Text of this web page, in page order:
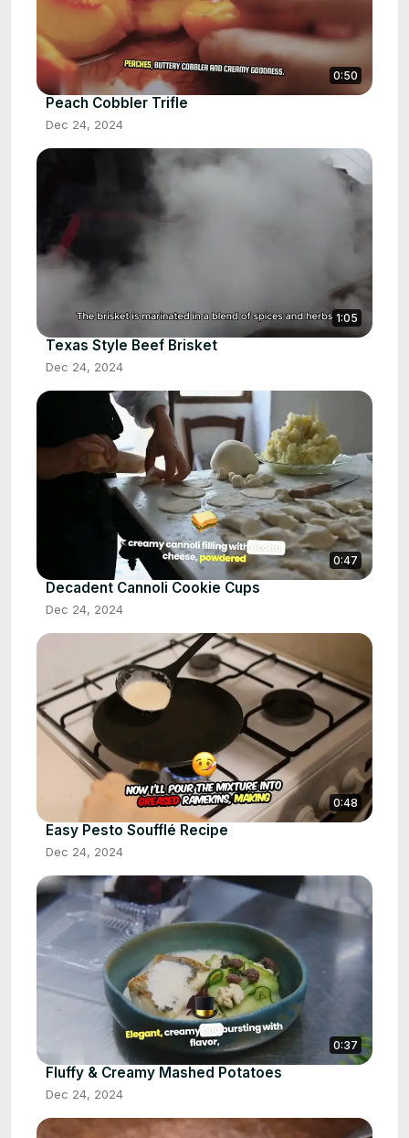
0:50
Peach Cobbler Trifle
Dec 24, 2024
1:05
Texas Style Beef Brisket
Dec 24, 2024
0:47
Decadent Cannoli Cookie Cups
Dec 24, 2024
0:48
Easy Pesto Soufflé Recipe
Dec 24, 2024
0:37
Fluffy & Creamy Mashed Potatoes
Dec 24, 2024